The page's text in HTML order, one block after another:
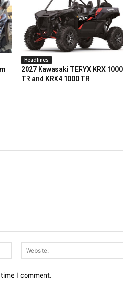
Headlines
2027 Kawasaki TERYX KRX 1000
TR and KRX4 1000 TR
Email:*
I comment.